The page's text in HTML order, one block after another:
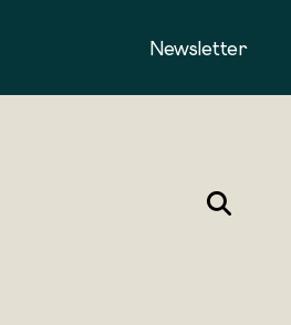
Newsletter